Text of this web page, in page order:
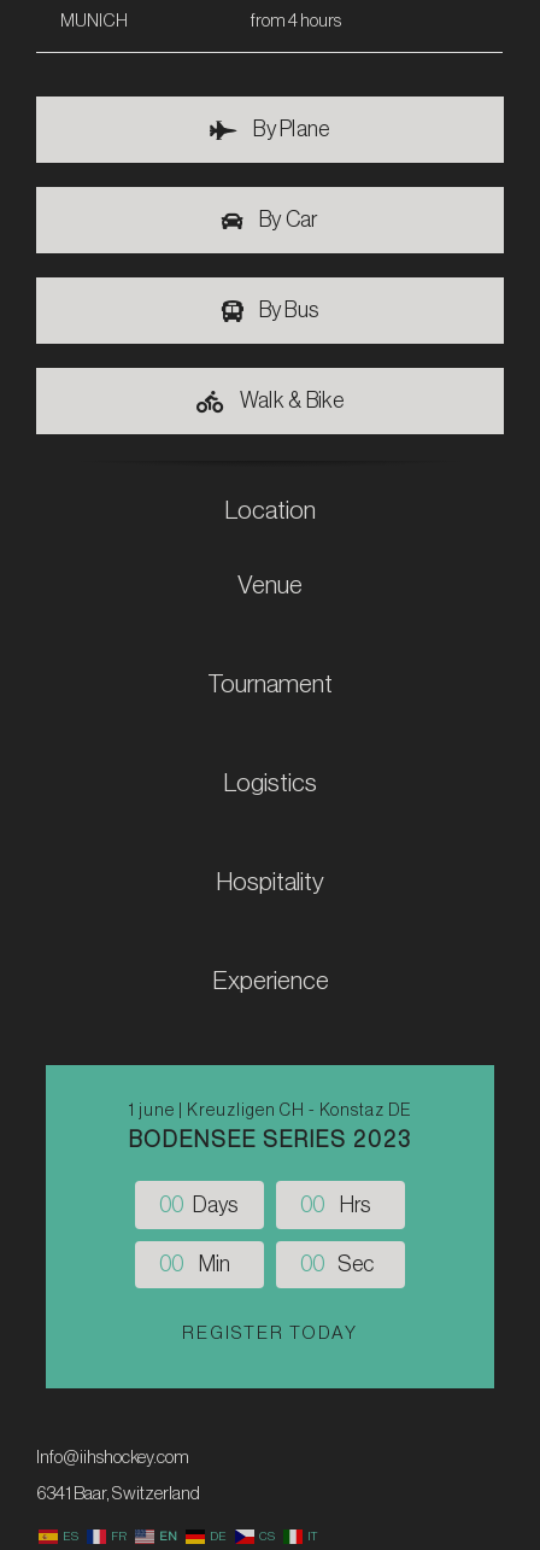
MUNICH from 4 hours
By Plane
By Car
By Bus
Walk & Bike
Location
Venue
Tournament
Logistics
Hospitality
Experience
1 june | Kreuzligen CH - Konstaz DE
BODENSEE SERIES 2023
00 Days 00 Hrs
00 Min 00 Sec
REGISTER TODAY
Info@iihshockey.com
6341 Baar, Switzerland
ES FR EN DE CS IT